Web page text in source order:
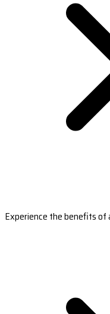
Experience the benefits of